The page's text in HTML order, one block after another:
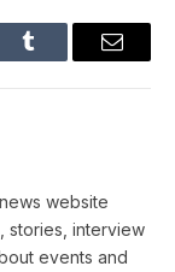
Tumblr Email
website
stories, interview
events and